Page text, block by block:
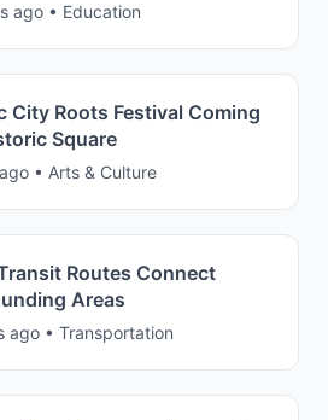
ago • Education
City Roots Festival Coming
Square
• Arts & Culture
Routes Connect
Areas
ago • Transportation